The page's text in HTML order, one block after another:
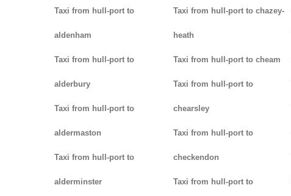
Taxi from hull-port to
aldenham
Taxi from hull-port to
alderbury
Taxi from hull-port to
aldermaston
Taxi from hull-port to
alderminster
Taxi from hull-port to chazey-
heath
Taxi from hull-port to cheam
Taxi from hull-port to
chearsley
Taxi from hull-port to
checkendon
Taxi from hull-port to